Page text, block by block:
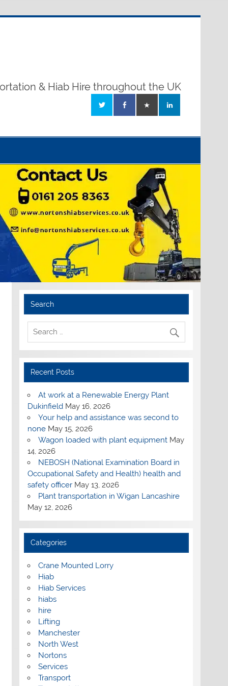
& Hiab Hire throughout the UK
Search
Recent Posts
At work at a Renewable Energy Plant
Dukinfield May 16, 2026
Your help and assistance was second to
none May 15, 2026
Wagon loaded with plant equipment May
14, 2026
NEBOSH (National Examination Board in
Occupational Safety and Health) health and
safety officer May 13, 2026
Plant transportation in Wigan Lancashire
May 12, 2026
Categories
Crane Mounted Lorry
Hiab
Hiab Services
hiabs
hire
Lifting
Manchester
North West
Nortons
Services
Transport